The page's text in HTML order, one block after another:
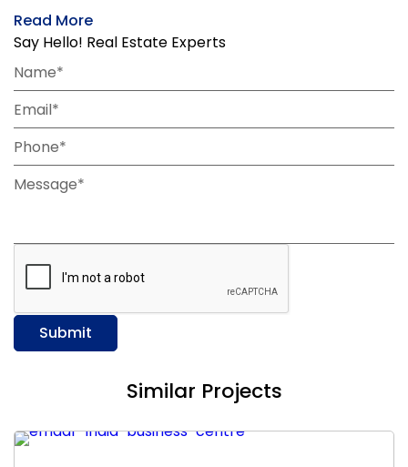
Read More
Say Hello! Real Estate Experts
Name*
Email*
Phone*
Message*
Submit
Similar Projects